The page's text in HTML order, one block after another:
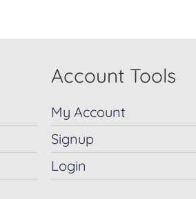
Account Tools
My Account
Signup
Login